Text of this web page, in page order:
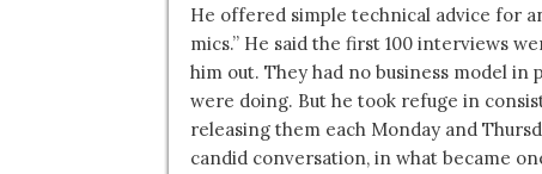
He offered simple technical advice for
mics.” He said the first 100 interviews
him out. They had no business model
were doing. But he took refuge in
releasing them each Monday and
candid conversation, in what became